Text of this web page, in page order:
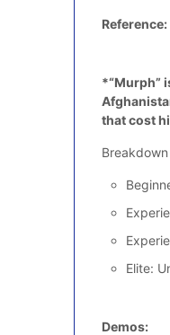
Reference:
*“Murph”
that cost
Elite:
Demos: